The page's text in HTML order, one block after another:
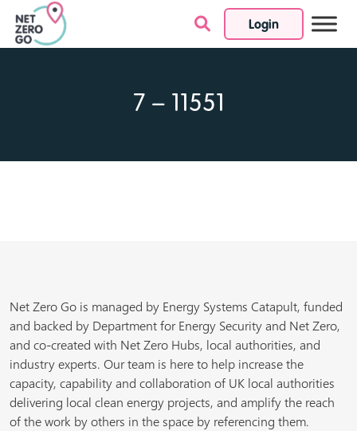
Login
Skip to content
7 – 11551
Net Zero Go is managed by Energy Systems Catapult, funded
and backed by Department for Energy Security and Net Zero,
and co-created with Net Zero Hubs, local authorities, and
industry experts. Our team is here to help increase the
capacity, capability and collaboration of UK local authorities
delivering local clean energy projects, and amplify the reach
of the work by others in the space by referencing them.